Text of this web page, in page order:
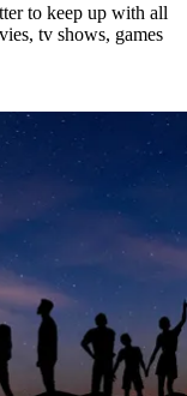
to keep up with all
tv shows, games